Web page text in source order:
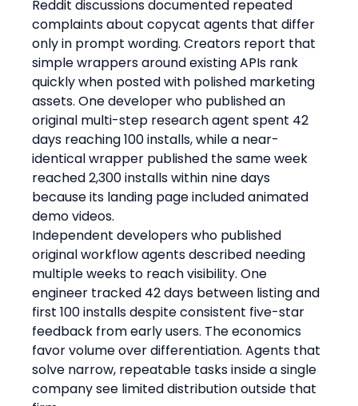
Reddit discussions documented repeated
complaints about copycat agents that differ
only in prompt wording. Creators report that
simple wrappers around existing APIs rank
quickly when posted with polished marketing
assets. One developer who published an
original multi-step research agent spent 42
days reaching 100 installs, while a near-
identical wrapper published the same week
reached 2,300 installs within nine days
because its landing page included animated
demo videos.
Independent developers who published
original workflow agents described needing
multiple weeks to reach visibility. One
engineer tracked 42 days between listing and
first 100 installs despite consistent five-star
feedback from early users. The economics
favor volume over differentiation. Agents that
solve narrow, repeatable tasks inside a single
company see limited distribution outside that